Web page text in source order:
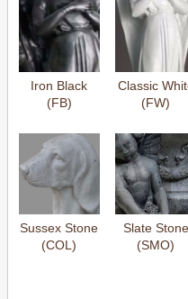
Iron Black
(FB)
Classic
(FW)
Sussex Stone
(COL)
Slate Stone
(SMO)